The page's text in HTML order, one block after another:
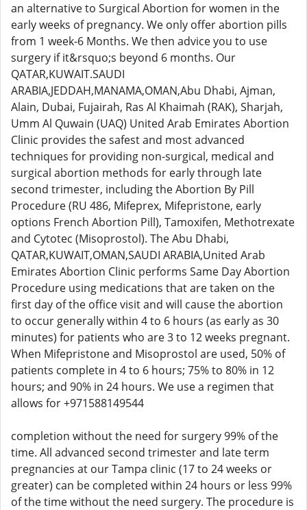
an alternative to Surgical Abortion for women in the
early weeks of pregnancy. We only offer abortion pills
from 1 week-6 Months. We then advice you to use
surgery if it&rsquo;s beyond 6 months. Our
QATAR,KUWAIT.SAUDI
ARABIA,JEDDAH,MANAMA,OMAN,Abu Dhabi, Ajman,
Alain, Dubai, Fujairah, Ras Al Khaimah (RAK), Sharjah,
Umm Al Quwain (UAQ) United Arab Emirates Abortion
Clinic provides the safest and most advanced
techniques for providing non-surgical, medical and
surgical abortion methods for early through late
second trimester, including the Abortion By Pill
Procedure (RU 486, Mifeprex, Mifepristone, early
options French Abortion Pill), Tamoxifen, Methotrexate
and Cytotec (Misoprostol). The Abu Dhabi,
QATAR,KUWAIT,OMAN,SAUDI ARABIA,United Arab
Emirates Abortion Clinic performs Same Day Abortion
Procedure using medications that are taken on the
first day of the office visit and will cause the abortion
to occur generally within 4 to 6 hours (as early as 30
minutes) for patients who are 3 to 12 weeks pregnant.
When Mifepristone and Misoprostol are used, 50% of
patients complete in 4 to 6 hours; 75% to 80% in 12
hours; and 90% in 24 hours. We use a regimen that
allows for +971588149544
completion without the need for surgery 99% of the
time. All advanced second trimester and late term
pregnancies at our Tampa clinic (17 to 24 weeks or
greater) can be completed within 24 hours or less 99%
of the time without the need surgery. The procedure is